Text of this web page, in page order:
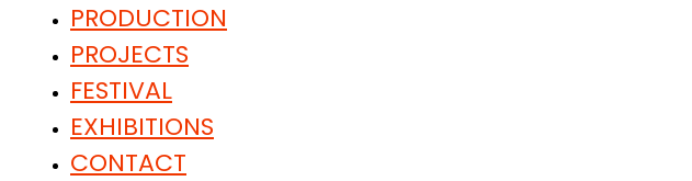
PRODUCTION
PROJECTS
FESTIVAL
EXHIBITIONS
CONTACT